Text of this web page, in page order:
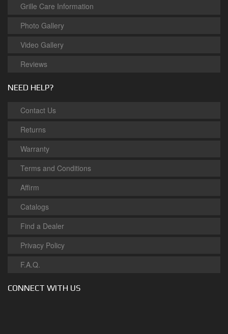
Grille Care Information
Photo Gallery
Video Gallery
Reviews
NEED HELP?
Contact Us
Returns
Warranty
Terms and Conditions
Affirm
Catalogs
Find a Dealer
Privacy Policy
F.A.Q.
CONNECT WITH US